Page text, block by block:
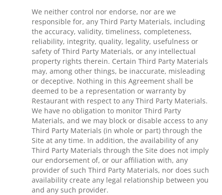
We neither control nor endorse, nor are we
responsible for, any Third Party Materials, including
the accuracy, validity, timeliness, completeness,
reliability, integrity, quality, legality, usefulness or
safety of Third Party Materials, or any intellectual
property rights therein. Certain Third Party Materials
may, among other things, be inaccurate, misleading
or deceptive. Nothing in this Agreement shall be
deemed to be a representation or warranty by
Restaurant with respect to any Third Party Materials.
We have no obligation to monitor Third Party
Materials, and we may block or disable access to any
Third Party Materials (in whole or part) through the
Site at any time. In addition, the availability of any
Third Party Materials through the Site does not imply
our endorsement of, or our affiliation with, any
provider of such Third Party Materials, nor does such
availability create any legal relationship between you
and any such provider.